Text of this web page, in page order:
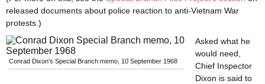
released documents about police reaction to anti-Vietnam War
protests.)
Conrad Dixon’s Special Branch memo, 10 September 1968
Asked what he
would need,
Chief Inspector
Dixon is said to